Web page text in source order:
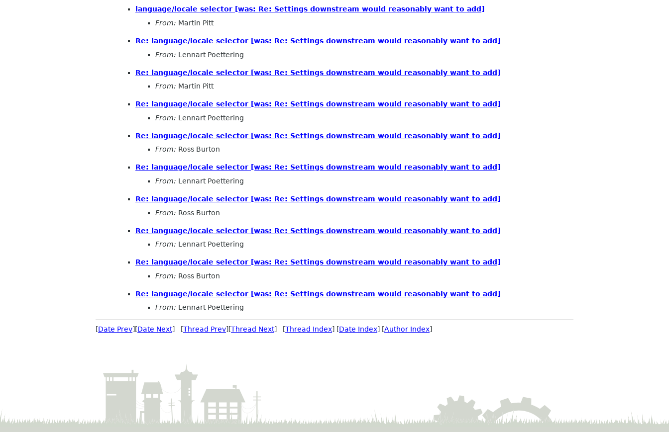
language/locale selector [was: Re: Settings downstream would reasonably want to add]
From: Martin Pitt
Re: language/locale selector [was: Re: Settings downstream would reasonably want to add]
From: Lennart Poettering
Re: language/locale selector [was: Re: Settings downstream would reasonably want to add]
From: Martin Pitt
Re: language/locale selector [was: Re: Settings downstream would reasonably want to add]
From: Lennart Poettering
Re: language/locale selector [was: Re: Settings downstream would reasonably want to add]
From: Ross Burton
Re: language/locale selector [was: Re: Settings downstream would reasonably want to add]
From: Lennart Poettering
Re: language/locale selector [was: Re: Settings downstream would reasonably want to add]
From: Ross Burton
Re: language/locale selector [was: Re: Settings downstream would reasonably want to add]
From: Lennart Poettering
Re: language/locale selector [was: Re: Settings downstream would reasonably want to add]
From: Ross Burton
Re: language/locale selector [was: Re: Settings downstream would reasonably want to add]
From: Lennart Poettering
[Date Prev][Date Next] [Thread Prev][Thread Next] [Thread Index] [Date Index] [Author Index]